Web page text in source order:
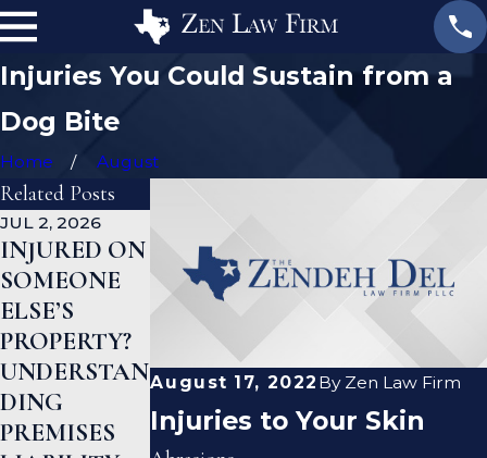
Injuries You Could Sustain from a
Dog Bite
Home August
August 17, 2022 By Zen Law Firm
Injuries to Your Skin
Related Posts
JUL 2, 2026
INJURED ON
SOMEONE
ELSE’S
PROPERTY?
UNDERSTAN
DING
PREMISES
WHAT TO
DO AFTER A
GYM INJURY
IN TEXAS
PREMISE
LIABILITY
NEGLIGENC
E THE SAME
THING?